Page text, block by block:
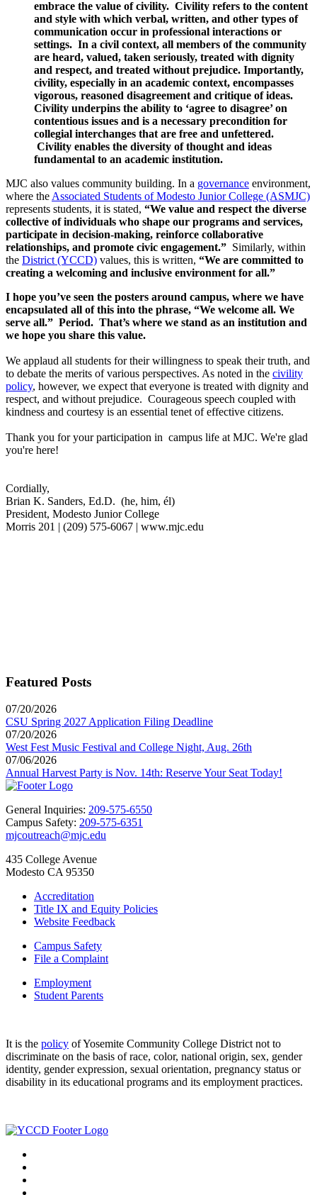
embrace the value of civility. Civility refers to the content
and style with which verbal, written, and other types of
communication occur in professional interactions or
settings. In a civil context, all members of the community
are heard, valued, taken seriously, treated with dignity
and respect, and treated without prejudice. Importantly,
civility, especially in an academic context, encompasses
vigorous, reasoned disagreement and critique of ideas.
Civility underpins the ability to ‘agree to disagree’ on
contentious issues and is a necessary precondition for
collegial interchanges that are free and unfettered.
Civility enables the diversity of thought and ideas
fundamental to an academic institution.
MJC also values community building. In a governance environment,
where the Associated Students of Modesto Junior College (ASMJC)
represents students, it is stated, “We value and respect the diverse
collective of individuals who shape our programs and services,
participate in decision-making, reinforce collaborative
relationships, and promote civic engagement.” Similarly, within
the District (YCCD) values, this is written, “We are committed to
creating a welcoming and inclusive environment for all.”
I hope you’ve seen the posters around campus, where we have
encapsulated all of this into the phrase, “We welcome all. We
serve all.” Period. That’s where we stand as an institution and
we hope you share this value.
We applaud all students for their willingness to speak their truth, and
to debate the merits of various perspectives. As noted in the civility
policy, however, we expect that everyone is treated with dignity and
respect, and without prejudice. Courageous speech coupled with
kindness and courtesy is an essential tenet of effective citizens.
Thank you for your participation in campus life at MJC. We're glad
you're here!
Cordially,
Brian K. Sanders, Ed.D. (he, him, él)
President, Modesto Junior College
Morris 201 | (209) 575-6067 | www.mjc.edu
Featured Posts
07/20/2026
CSU Spring 2027 Application Filing Deadline
07/20/2026
West Fest Music Festival and College Night, Aug. 26th
07/06/2026
Annual Harvest Party is Nov. 14th: Reserve Your Seat Today!
General Inquiries: 209-575-6550
Campus Safety: 209-575-6351
mjcoutreach@mjc.edu
435 College Avenue
Modesto CA 95350
Accreditation
Title IX and Equity Policies
Website Feedback
Campus Safety
File a Complaint
Employment
Student Parents
It is the policy of Yosemite Community College District not to
discriminate on the basis of race, color, national origin, sex, gender
identity, gender expression, sexual orientation, pregnancy status or
disability in its educational programs and its employment practices.